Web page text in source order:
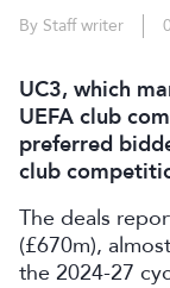
By Staff writer
UC3, which
UEFA club
preferred
club
The deals
(£670m),
the 2024-27